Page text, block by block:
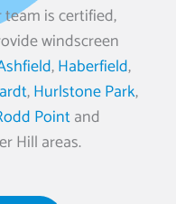
team is certified,
windscreen
,Haberfield,
,Hurlstone Park,
Pointand
Hill areas.